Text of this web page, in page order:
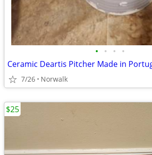
• • • •
Ceramic Deartis Pitcher Made in
7/26 Norwalk
$25